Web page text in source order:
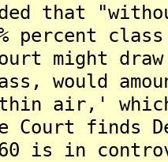
that
percent
might
would
air,'
Court finds
is in